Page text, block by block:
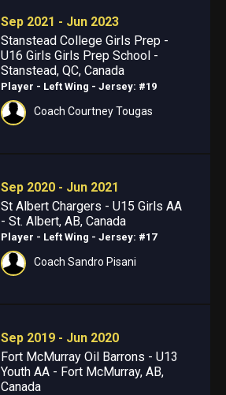
Sep 2021 - Jun 2023
Stanstead College Girls Prep -
U16 Girls Girls Prep School -
Stanstead, QC, Canada
Player - Left Wing - Jersey: #19
Coach Courtney Tougas
Sep 2020 - Jun 2021
St Albert Chargers - U15 Girls AA
- St. Albert, AB, Canada
Player - Left Wing - Jersey: #17
Coach Sandro Pisani
Sep 2019 - Jun 2020
Fort McMurray Oil Barrons - U13
Youth AA - Fort McMurray, AB,
Canada